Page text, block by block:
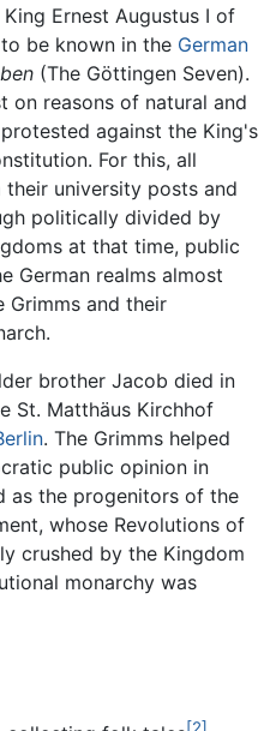
Ernest Augustus I of
be known in the German
(The Göttingen Seven).
on reasons of natural and
against the King's
For this, all
university posts and
politically divided by
at that time, public
German realms almost
Grimms and their
brother Jacob died in
St. Matthäus Kirchhof
. The Grimms helped
public opinion in
as the progenitors of the
whose Revolutions of
crushed by the Kingdom
monarchy was
[2]